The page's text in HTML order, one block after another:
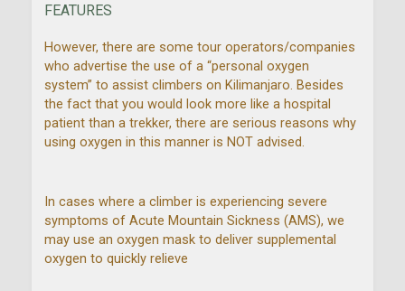
FEATURES
However, there are some tour operators/companies
who advertise the use of a “personal oxygen
system” to assist climbers on Kilimanjaro. Besides
the fact that you would look more like a hospital
patient than a trekker, there are serious reasons why
using oxygen in this manner is NOT advised.
In cases where a climber is experiencing severe
symptoms of Acute Mountain Sickness (AMS), we
may use an oxygen mask to deliver supplemental
oxygen to quickly relieve